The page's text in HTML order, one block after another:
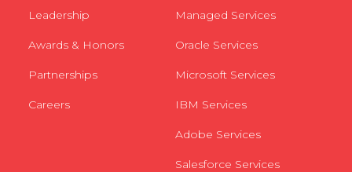
Leadership
Awards & Honors
Partnerships
Careers
Managed Services
Oracle Services
Microsoft Services
IBM Services
Adobe Services
Salesforce Services